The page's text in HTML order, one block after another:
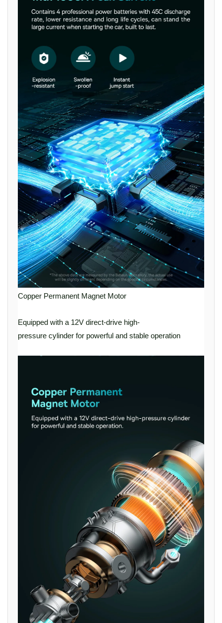
Copper Permanent Magnet Motor
Equipped with a 12V direct-drive high-
pressure cylinder for powerful and stable operation